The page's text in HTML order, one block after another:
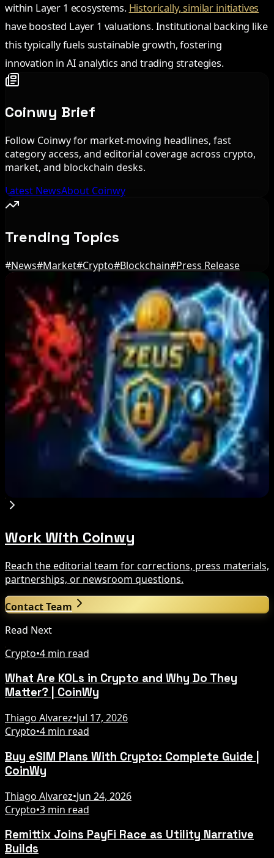
within Layer 1 ecosystems. Historically, similar initiatives
have boosted Layer 1 valuations. Institutional backing like
this typically fuels sustainable growth, fostering
innovation in AI analytics and trading strategies.
Coinwy Brief
Follow Coinwy for market-moving headlines, fast
category access, and editorial coverage across crypto,
market, and blockchain desks.
Latest NewsAbout Coinwy
Trending Topics
#News#Market#Crypto#Blockchain#Press Release
Editor's Picks
Step App winds down after four years amid
crypto slowdown
Aug 6, 2026
Blockchain.com Wins Cayman Custody License
After MiCA and FCA Approvals
Aug 6, 2026
Zeus Wallet Taken Offline After Cyberattack,
Aug 6, 2026
Work With Coinwy
Reach the editorial team for corrections, press materials,
partnerships, or newsroom questions.
Contact Team
Read Next
Crypto•4 min read
What Are KOLs in Crypto and Why Do They
Matter? | CoinWy
Thiago Alvarez•Jul 17, 2026
Crypto•4 min read
Buy eSIM Plans With Crypto: Complete Guide |
CoinWy
Thiago Alvarez•Jun 24, 2026
Crypto•3 min read
Remittix Joins PayFi Race as Utility Narrative
Builds